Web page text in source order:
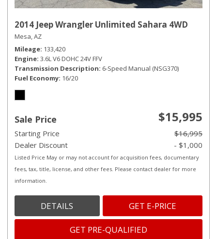
2014 Jeep Wrangler Unlimited Sahara 4WD
Mesa, AZ
Mileage 133,420
Engine 3.6L V6 DOHC 24V FFV
Transmission Description 6-Speed Manual (NSG370)
Fuel Economy 16/20
Sale Price $15,995
Starting Price
$16,995
Dealer Discount
- $1,000
Listed Price May or may not account for acquisition fees, documentary
fees, tax, title, license, and other fees. Please contact dealer for more
information.
DETAILS GET E-PRICE
GET PRE-QUALIFIED